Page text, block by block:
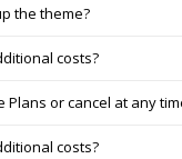
the theme?
costs?
Plans or cancel at any
costs?